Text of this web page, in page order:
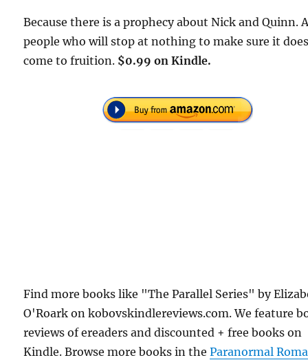
Because there is a prophecy about Nick and Quinn.
people who will stop at nothing to make sure it
come to fruition. $0.99 on Kindle.
Find more books like "The Parallel Series" by
O'Roark on kobovskindlereviews.com. We feature
reviews of ereaders and discounted + free books on
Kindle. Browse more books in theParanormal